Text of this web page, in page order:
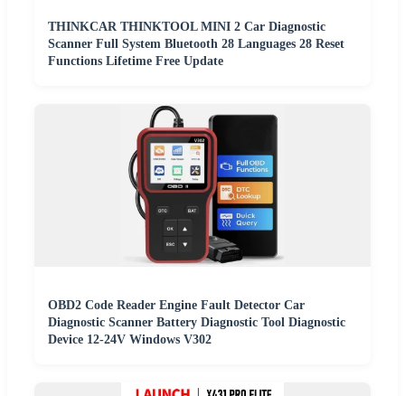
THINKCAR THINKTOOL MINI 2 Car Diagnostic
Scanner Full System Bluetooth 28 Languages 28 Reset
Functions Lifetime Free Update
OBD2 Code Reader Engine Fault Detector Car
Diagnostic Scanner Battery Diagnostic Tool Diagnostic
Device 12-24V Windows V302